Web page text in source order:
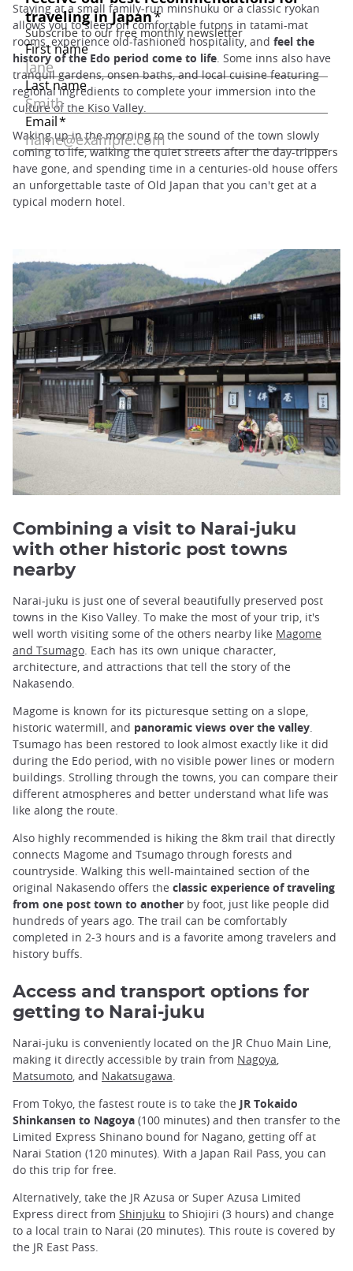
Staying at a small family-run minshuku or a classic ryokan
allows you to sleep on comfortable futons in tatami-mat
rooms, experience old-fashioned hospitality, and feel the
history of the Edo period come to life. Some inns also have
tranquil gardens, onsen baths, and local cuisine featuring
regional ingredients to complete your immersion into the
culture of the Kiso Valley.
Waking up in the morning to the sound of the town slowly
coming to life, walking the quiet streets after the day-trippers
have gone, and spending time in a centuries-old house offers
an unforgettable taste of Old Japan that you can't get at a
typical modern hotel.
Combining a visit to Narai-juku
with other historic post towns
nearby
Narai-juku is just one of several beautifully preserved post
towns in the Kiso Valley. To make the most of your trip, it's
well worth visiting some of the others nearby like Magome
and Tsumago . Each has its own unique character,
architecture, and attractions that tell the story of the
Nakasendo.
Magome is known for its picturesque setting on a slope,
historic watermill, and panoramic views over the valley.
Tsumago has been restored to look almost exactly like it did
during the Edo period, with no visible power lines or modern
buildings. Strolling through the towns, you can compare their
different atmospheres and better understand what life was
like along the route.
Also highly recommended is hiking the 8km trail that directly
connects Magome and Tsumago through forests and
countryside. Walking this well-maintained section of the
original Nakasendo offers the classic experience of traveling
from one post town to another by foot, just like people did
hundreds of years ago. The trail can be comfortably
completed in 2-3 hours and is a favorite among travelers and
history buffs.
Access and transport options for
getting to Narai-juku
Narai-juku is conveniently located on the JR Chuo Main Line,
making it directly accessible by train from Nagoya,
Matsumoto, and Nakatsugawa.
From Tokyo, the fastest route is to take the JR Tokaido
Shinkansen to Nagoya (100 minutes) and then transfer to the
Limited Express Shinano bound for Nagano, getting off at
Narai Station (120 minutes). With a Japan Rail Pass, you can
do this trip for free.
Alternatively, take the JR Azusa or Super Azusa Limited
Express direct from Shinjuku to Shiojiri (3 hours) and change
to a local train to Narai (20 minutes). This route is covered by
the JR East Pass.